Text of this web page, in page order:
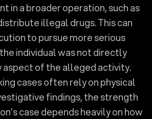
in a broader operation, such as
illegal drugs. This can
to pursue more serious
individual was not directly
aspect of the alleged activity.
cases often rely on physical
findings, the strength
case depends heavily on how